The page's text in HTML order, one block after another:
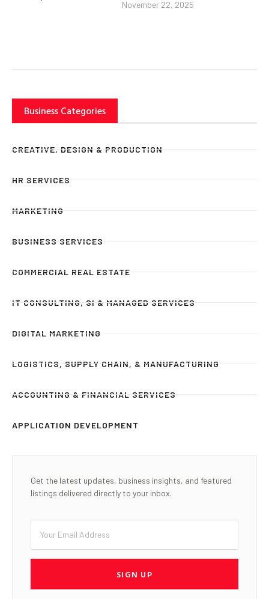
November 22, 2025
Business Categories
CREATIVE, DESIGN & PRODUCTION
HR SERVICES
MARKETING
BUSINESS SERVICES
COMMERCIAL REAL ESTATE
IT CONSULTING, SI & MANAGED SERVICES
DIGITAL MARKETING
LOGISTICS, SUPPLY CHAIN, & MANUFACTURING
ACCOUNTING & FINANCIAL SERVICES
APPLICATION DEVELOPMENT
Get the latest updates, business insights, and featured
listings delivered directly to your inbox.
SIGN UP